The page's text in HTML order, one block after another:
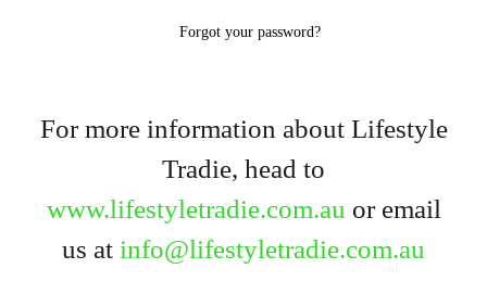
Forgot your password?
For more information about Lifestyle
Tradie, head to
www.lifestyletradie.com.au or email
us at info@lifestyletradie.com.au